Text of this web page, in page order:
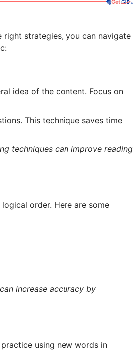
strategies, you can navigate
idea of the content. Focus on
This technique saves time
techniques can improve reading
order. Here are some
increase accuracy by
using new words in